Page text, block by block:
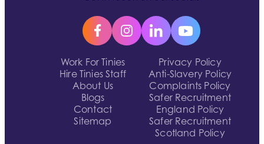
Work For Tinies
Hire Tinies Staff
About Us
Blogs
Contact
Sitemap
Privacy Policy
Anti-Slavery Policy
Complaints Policy
Safer Recruitment
England Policy
Safer Recruitment
Scotland Policy